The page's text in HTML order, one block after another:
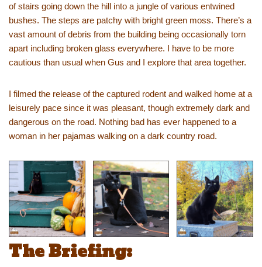
of stairs going down the hill into a jungle of various entwined
bushes. The steps are patchy with bright green moss. There’s a
vast amount of debris from the building being occasionally torn
apart including broken glass everywhere. I have to be more
cautious than usual when Gus and I explore that area together.
I filmed the release of the captured rodent and walked home at a
leisurely pace since it was pleasant, though extremely dark and
dangerous on the road. Nothing bad has ever happened to a
woman in her pajamas walking on a dark country road.
The Briefing: